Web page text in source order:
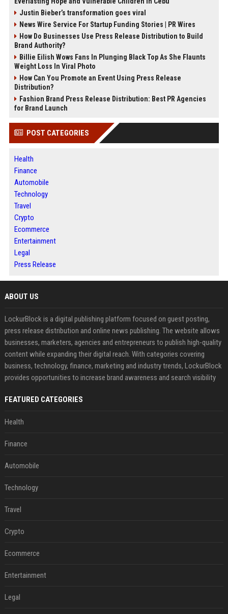
Justin Bieber’s transformation goes viral
News Wire Service For Startup Funding Stories | PR Wires
How Do Businesses Use Press Release Distribution to Build
Brand Authority?
Billie Eilish Wows Fans In Plunging Black Top As She Flaunts
Weight Loss In Viral Photo
How Can You Promote an Event Using Press Release
Distribution?
Fashion Brand Press Release Distribution: Best PR Agencies
for Brand Launch
POST CATEGORIES
Health
Finance
Automobile
Technology
Travel
Crypto
Ecommerce
Entertainment
Legal
Press Release
ABOUT US
LockurBlock is a digital publishing platform focused on guest posting,
press release distribution and online news publishing. The website allows
businesses, marketers, agencies and entrepreneurs to publish high-quality
content while expanding their digital reach. With categories covering
business, technology, finance, marketing and industry trends, LockurBlock
provides opportunities to increase brand awareness and search visibility
FEATURED CATEGORIES
Health
Finance
Automobile
Technology
Travel
Crypto
Ecommerce
Entertainment
Legal